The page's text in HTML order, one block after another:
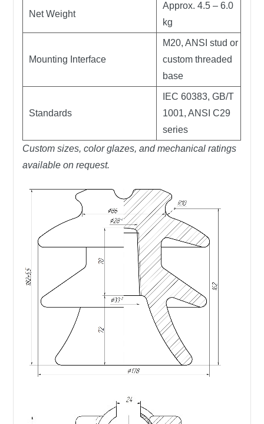
Net Weight
Approx. 4.5 – 6.0
kg
Mounting Interface
M20, ANSI stud or
custom threaded
base
Standards
IEC 60383, GB/T
1001, ANSI C29
series
Custom sizes, color glazes, and mechanical ratings
available on request.